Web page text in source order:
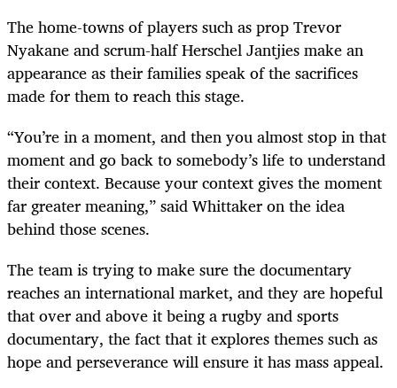
The home-towns of players such as prop Trevor
Nyakane and scrum-half Herschel Jantjies make an
appearance as their families speak of the sacrifices
made for them to reach this stage.
“You’re in a moment, and then you almost stop in that
moment and go back to somebody’s life to understand
their context. Because your context gives the moment
far greater meaning,” said Whittaker on the idea
behind those scenes.
The team is trying to make sure the documentary
reaches an international market, and they are hopeful
that over and above it being a rugby and sports
documentary, the fact that it explores themes such as
hope and perseverance will ensure it has mass appeal.